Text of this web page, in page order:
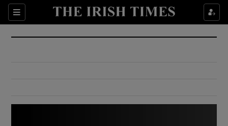
Sections
Show Culture sub sections
Show Environment sub sections